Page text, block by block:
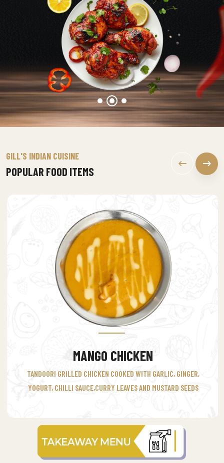
GILL'S INDIAN CUISINE
POPULAR FOOD ITEMS
MANGO CHICKEN
TANDOORI GRILLED CHICKEN COOKED WITH GARLIC, GINGER,
YOGURT, CHILLI SAUCE,CURRY LEAVES AND MUSTARD SEEDS